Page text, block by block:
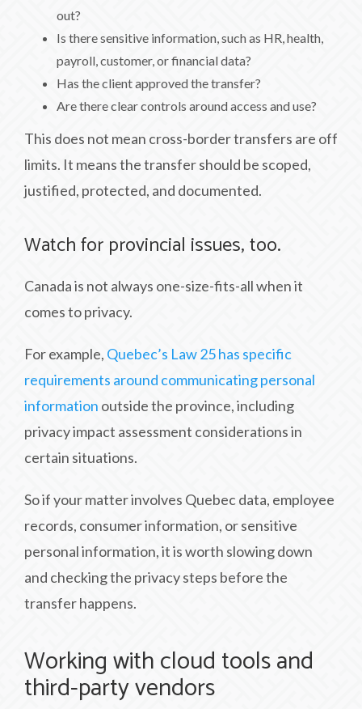
out?
Is there sensitive information, such as HR, health,
payroll, customer, or financial data?
Has the client approved the transfer?
Are there clear controls around access and use?
This does not mean cross-border transfers are off
limits. It means the transfer should be scoped,
justified, protected, and documented.
Watch for provincial issues, too.
Canada is not always one-size-fits-all when it
comes to privacy.
For example, Quebec’s Law 25 has specific
requirements around communicating personal
information outside the province, including
privacy impact assessment considerations in
certain situations.
So if your matter involves Quebec data, employee
records, consumer information, or sensitive
personal information, it is worth slowing down
and checking the privacy steps before the
transfer happens.
Working with cloud tools and
third-party vendors